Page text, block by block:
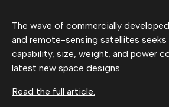
The wave of commercially
and remote-sensing satellites
capability, size, weight, and power
latest new space designs.
Read the full article.